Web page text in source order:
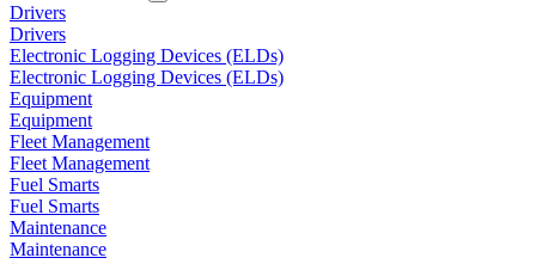
Drivers
Drivers
Electronic Logging Devices (ELDs)
Electronic Logging Devices (ELDs)
Equipment
Equipment
Fleet Management
Fleet Management
Fuel Smarts
Fuel Smarts
Maintenance
Maintenance